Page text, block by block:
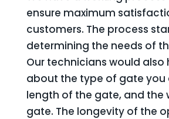
ensure maximum
customers. The process
determining the needs of
Our technicians would also
about the type of gate you
length of the gate, and the
gate. The longevity of the